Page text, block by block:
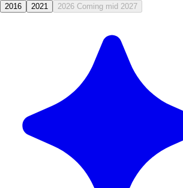
2016 2021 2026 Coming mid 2027